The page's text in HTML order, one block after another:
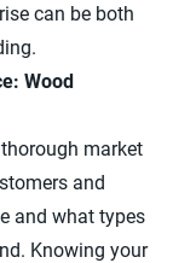
can be both
Wood
market
and
and what types
Knowing your